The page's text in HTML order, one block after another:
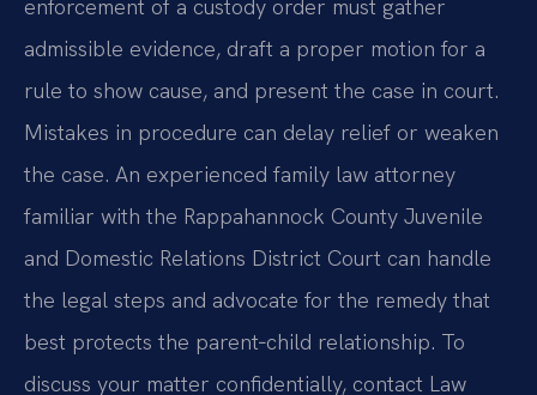
enforcement of a custody order must gather
admissible evidence, draft a proper motion for a
rule to show cause, and present the case in court.
Mistakes in procedure can delay relief or weaken
the case. An experienced family law attorney
familiar with the Rappahannock County Juvenile
and Domestic Relations District Court can handle
the legal steps and advocate for the remedy that
best protects the parent‑child relationship. To
discuss your matter confidentially, contact Law